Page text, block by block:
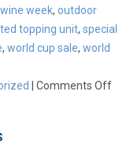
week,outdoor
topping unit,special
,world cup sale,world
|Comments Offon